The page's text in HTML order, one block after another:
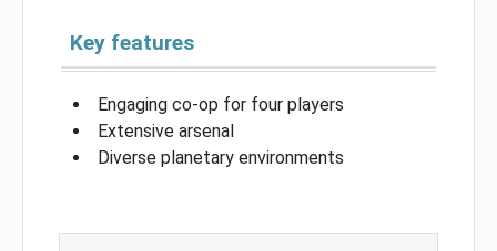
Key features
Engaging co-op for four players
Extensive arsenal
Diverse planetary environments